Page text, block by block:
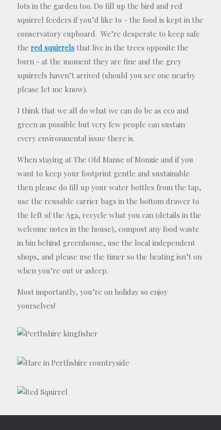
lots in the garden too. Do fill up the bird and red
squirrel feeders if you’d like to - the food is kept in the
conservatory cupboard. We’re desperate to keep safe
the red squirrels that live in the trees opposite the
burn - at the moment they are fine and the grey
squirrels haven’t arrived (should you see one nearby
please let me know).
I think that we all do what we can do be as eco and
green as possible but very few people can sustain
every environmental issue there is.
When staying at The Old Manse of Monzie and if you
want to keep your footprint gentle and sustainable
then please do fill up your water bottles from the tap,
use the reusable carrier bags in the bottom drawer to
the left of the Aga, recycle what you can (details in the
welcome notes in the house), compost any food waste
in bin behind greenhouse, use the local independent
shops, and please use the timer so the heating isn’t on
when you’re out or asleep.
Most importantly, you’re on holiday so enjoy
yourselves!